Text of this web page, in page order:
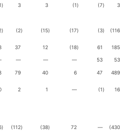
) 3 3 (1) (7) 3
) (2) (15) (17) (3) (116
37 12 (18) 61
185
— — — 53 53
79 40 6 47
489
2 1 — (1) 16
) (112) (38) 72 — (430